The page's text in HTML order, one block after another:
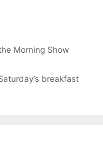
Morning Show
breakfast